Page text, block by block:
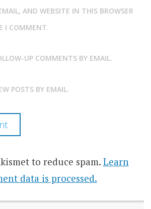
AND WEBSITE IN THIS BROWSER
I COMMENT.
UP COMMENTS BY EMAIL.
POSTS BY EMAIL.
to reduce spam. Learn
data is processed.